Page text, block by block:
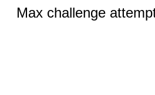
Max challenge